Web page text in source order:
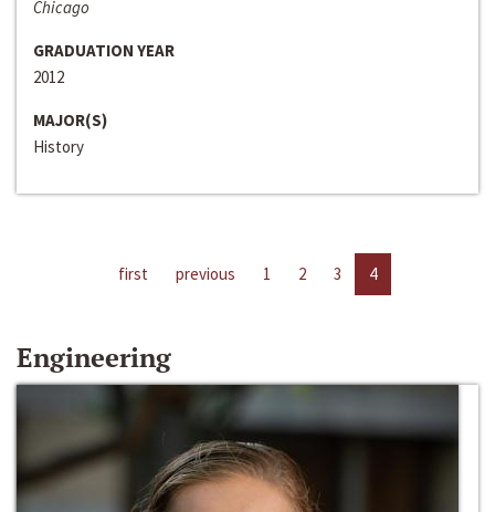
Chicago
GRADUATION YEAR
2012
MAJOR(S)
History
first previous 1 2 3 4
Engineering